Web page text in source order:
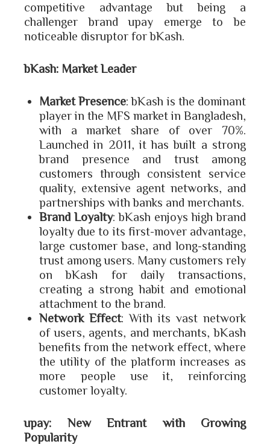
competitive advantage but being a
challenger brand upay emerge to be
noticeable disruptor for bKash.
bKash: Market Leader
Market Presence: bKash is the dominant
player in the MFS market in Bangladesh,
with a market share of over 70%.
Launched in 2011, it has built a strong
brand presence and trust among
customers through consistent service
quality, extensive agent networks, and
partnerships with banks and merchants.
Brand Loyalty: bKash enjoys high brand
loyalty due to its first-mover advantage,
large customer base, and long-standing
trust among users. Many customers rely
on bKash for daily transactions,
creating a strong habit and emotional
attachment to the brand.
Network Effect: With its vast network
of users, agents, and merchants, bKash
benefits from the network effect, where
the utility of the platform increases as
more people use it, reinforcing
customer loyalty.
upay: New Entrant with Growing
Popularity